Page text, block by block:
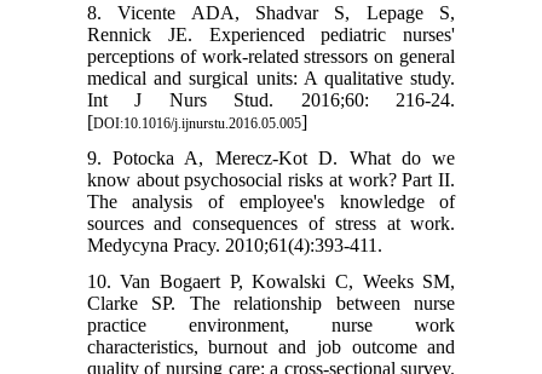
8. Vicente ADA, Shadvar S, Lepage S,
Rennick JE. Experienced pediatric nurses'
perceptions of work-related stressors on general
medical and surgical units: A qualitative study.
Int J Nurs Stud. 2016;60: 216-24.
[DOI:10.1016/j.ijnurstu.2016.05.005]
9. Potocka A, Merecz-Kot D. What do we
know about psychosocial risks at work? Part II.
The analysis of employee's knowledge of
sources and consequences of stress at work.
Medycyna Pracy. 2010;61(4):393-411.
10. Van Bogaert P, Kowalski C, Weeks SM,
Clarke SP. The relationship between nurse
practice environment, nurse work
characteristics, burnout and job outcome and
quality of nursing care: a cross-sectional survey.